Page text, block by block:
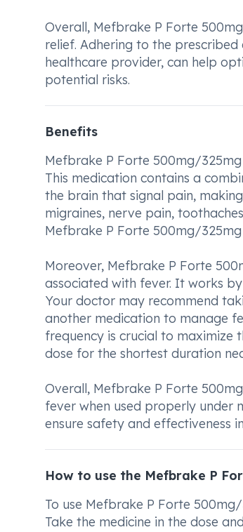
Overall, Mefbrake P Forte
relief. Adhering to the
healthcare provider, can help
potential risks.
Benefits
Mefbrake P Forte 500mg/
This medication contains a
the brain that signal pain,
migraines, nerve pain,
Mefbrake P Forte 500mg/
Moreover, Mefbrake P Forte
associated with fever. It works
Your doctor may recommend
another medication to manage
frequency is crucial to maximize
dose for the shortest duration
Overall, Mefbrake P Forte
fever when used properly under
ensure safety and effectiveness
How to use the Mefbrake P
To use Mefbrake P Forte
Take the medicine in the dose